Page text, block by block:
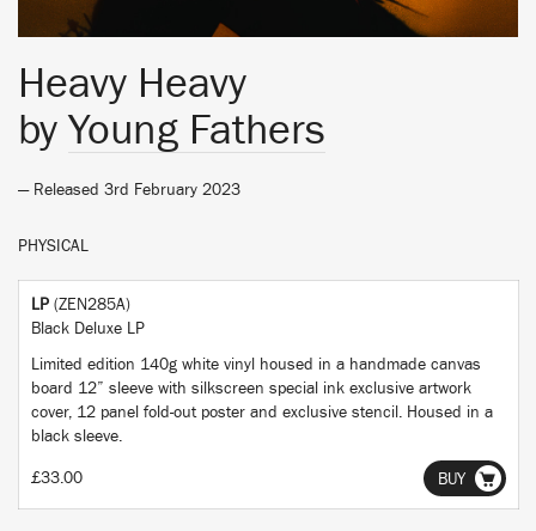
Heavy Heavy
byYoung Fathers
— Released 3rd February 2023
PHYSICAL
LP (ZEN285A)
Black Deluxe LP
Limited edition 140g white vinyl housed in a handmade canvas
board 12” sleeve with silkscreen special ink exclusive artwork
cover, 12 panel fold-out poster and exclusive stencil. Housed in a
black sleeve.
£33.00 BUY